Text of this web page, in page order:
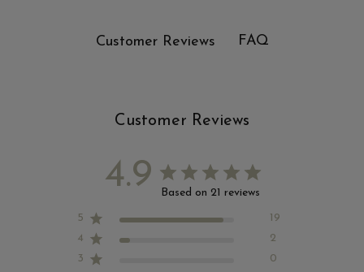
Customer Reviews FAQ
Customer Reviews
4.9 Based on 21 reviews
5
19
4
2
3
0